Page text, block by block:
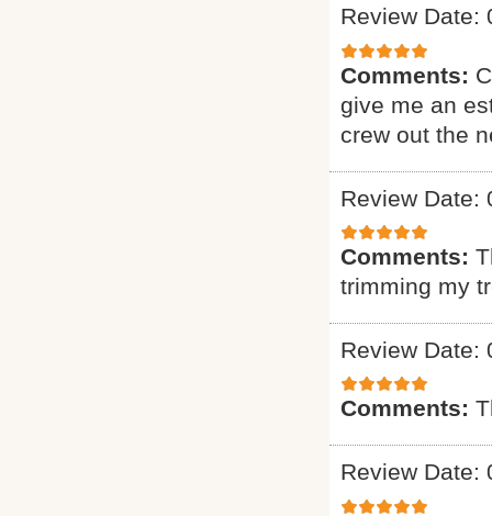
Review Date:
Comments:
give me an
crew out the
Review Date:
Comments:
trimming my
Review Date:
Comments:
Review Date: